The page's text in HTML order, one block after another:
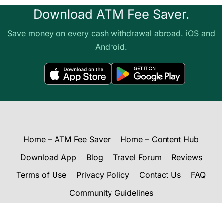
Download ATM Fee Saver.
Save money on every cash withdrawal abroad. iOS and
Android.
Home – ATM Fee Saver
Home – Content Hub
Download App
Blog Travel Forum
Reviews
Terms of Use
Privacy Policy Contact Us
FAQ
Community Guidelines